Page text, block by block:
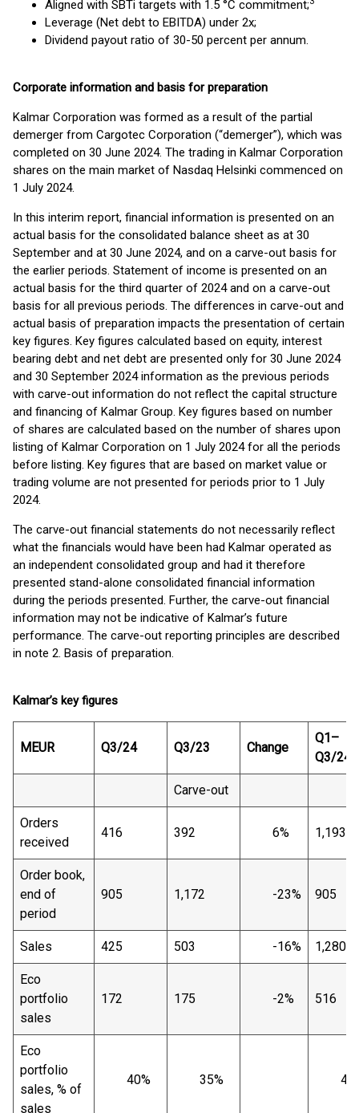
Aligned with SBTi targets with 1.5 °C commitment;
Leverage (Net debt to EBITDA) under 2x;
Dividend payout ratio of 30-50 percent per annum.
Corporate information and basis for preparation
Kalmar Corporation was formed as a result of the partial
demerger from Cargotec Corporation (“demerger”), which was
completed on 30 June 2024. The trading in Kalmar Corporation
shares on the main market of Nasdaq Helsinki commenced on
1 July 2024.
In this interim report, financial information is presented on an
actual basis for the consolidated balance sheet as at 30
September and at 30 June 2024, and on a carve-out basis for
the earlier periods. Statement of income is presented on an
actual basis for the third quarter of 2024 and on a carve-out
basis for all previous periods. The differences in carve-out and
actual basis of preparation impacts the presentation of certain
key figures. Key figures calculated based on equity, interest
bearing debt and net debt are presented only for 30 June 2024
and 30 September 2024 information as the previous periods
with carve-out information do not reflect the capital structure
and financing of Kalmar Group. Key figures based on number
of shares are calculated based on the number of shares upon
listing of Kalmar Corporation on 1 July 2024 for all the periods
before listing. Key figures that are based on market value or
trading volume are not presented for periods prior to 1 July
2024.
The carve-out financial statements do not necessarily reflect
what the financials would have been had Kalmar operated as
an independent consolidated group and had it therefore
presented stand-alone consolidated financial information
during the periods presented. Further, the carve-out financial
information may not be indicative of Kalmar’s future
performance. The carve-out reporting principles are described
in note 2. Basis of preparation.
Kalmar’s key figures
MEUR Q3/24 Q3/23 Change
Q1–
Q3/24
Carve-out
Orders
received
416 392 6% 1,193
Order book,
end of
period
905 1,172 -23% 905
Sales 425 503 -16% 1,280
Eco
portfolio
sales
172 175 -2% 516
Eco
portfolio
sales, % of
sales
40% 35%